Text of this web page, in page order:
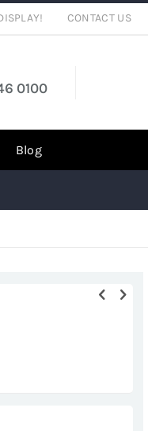
CONTACT US
0100
Blog